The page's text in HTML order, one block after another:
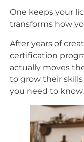
One keeps your
transforms how
After years of
certification
actually moves
to grow their skills
you need to know.